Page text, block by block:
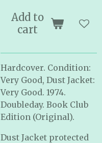
Add to
cart
Hardcover. Condition:
Very Good, Dust Jacket:
Very Good. 1974.
Doubleday. Book Club
Edition (Original).
Dust Jacket protected